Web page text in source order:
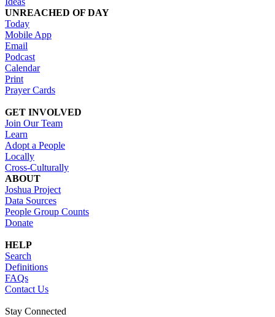
UNREACHED OF DAY
Today
Mobile App
Email
Podcast
Calendar
Print
Prayer Cards
GET INVOLVED
Join Our Team
Learn
Adopt a People
Locally
Cross-Culturally
ABOUT
Joshua Project
Data Sources
People Group Counts
Donate
HELP
Search
Definitions
FAQs
Contact Us
Stay Connected